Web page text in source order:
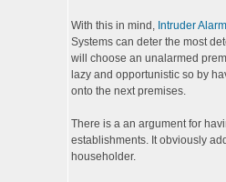
With this in mind, Intruder
Systems can deter the most
will choose an unalarmed
lazy and opportunistic so by
onto the next premises.
There is a an argument for
establishments. It obviously
householder.